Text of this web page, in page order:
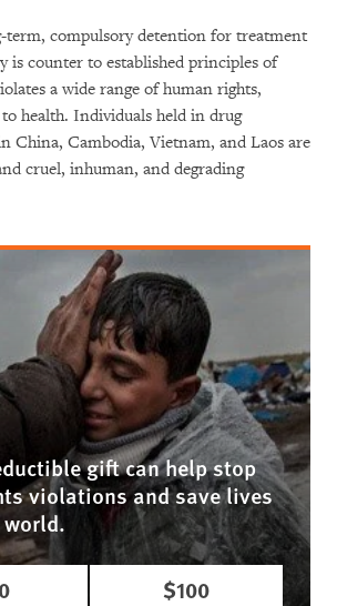
term, compulsory detention for treatment
is counter to established principles of
a wide range of human rights,
health. Individuals held in drug
China, Cambodia, Vietnam, and Laos are
cruel, inhuman, and degrading
gift can help stop
violations and save lives
$100